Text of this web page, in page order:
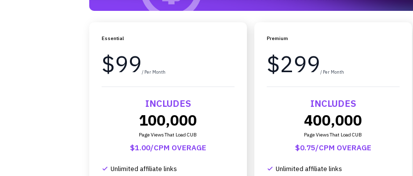
Essential
$99 / Per Month
INCLUDES
100,000
Page Views That Load CUB
$1.00/CPM OVERAGE
complete Unlimited affiliate links
Premium
$299 / Per Month
INCLUDES
400,000
Page Views That Load CUB
$0.75/CPM OVERAGE
complete Unlimited affiliate links